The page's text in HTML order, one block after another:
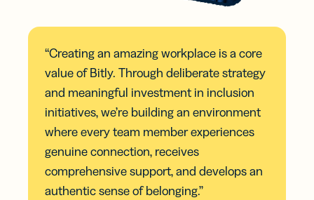
“Creating an amazing workplace is a core
value of Bitly. Through deliberate strategy
and meaningful investment in inclusion
initiatives, we’re building an environment
where every team member experiences
genuine connection, receives
comprehensive support, and develops an
authentic sense of belonging.”